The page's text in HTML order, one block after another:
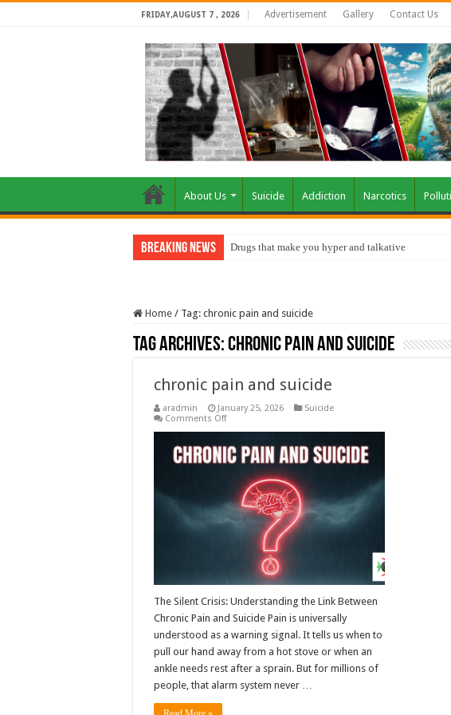
FRIDAY,AUGUST 7 , 2026 Advertisement Gallery Contact Us
About Us Suicide Addiction Narcotics
Breaking News Drugs that make you hyper and talkative
Home / Tag: chronic pain and suicide
Tag Archives:chronic pain and suicide
chronic pain and suicide
aradmin January 25, 2026
Suicide
Comments Offon
and
suicide
The Silent Crisis: Understanding the Link Between
Chronic Pain and Suicide Pain is universally
understood as a warning signal. It tells us when to
pull our hand away from a hot stove or when an
ankle needs rest after a sprain. But for millions of
people, that alarm system never …